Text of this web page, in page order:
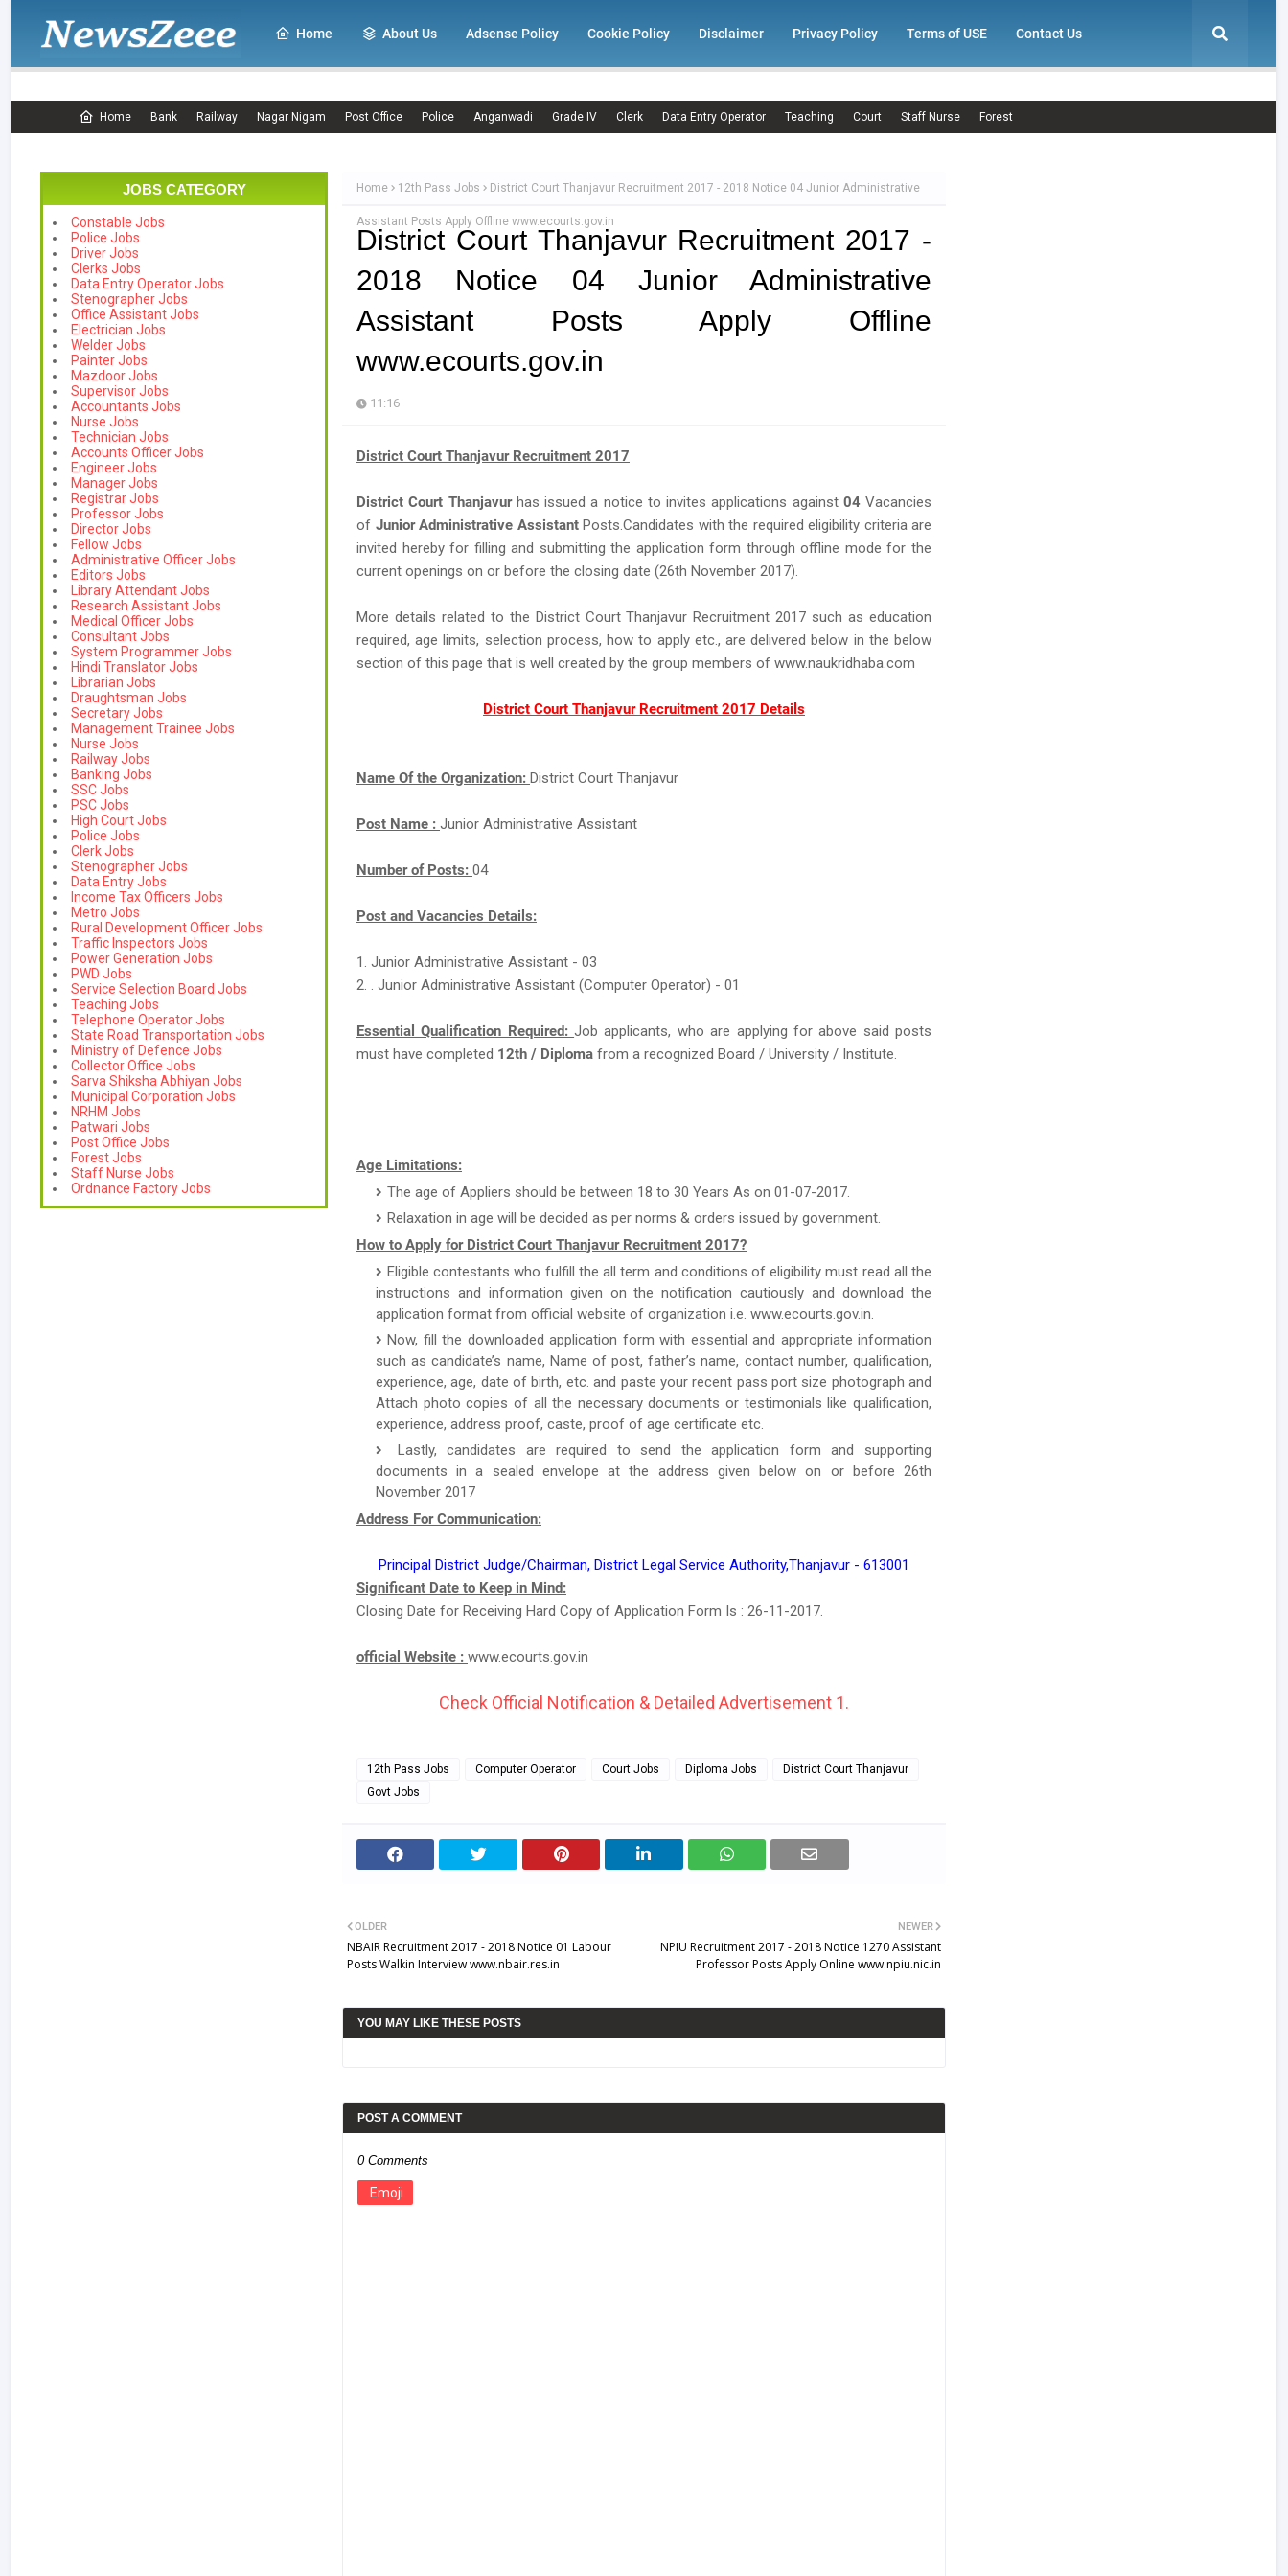
Home About Us Adsense Policy Cookie Policy Disclaimer Privacy Policy Terms of USE Contact Us
Home Bank Railway Nagar Nigam Post Office Police Anganwadi Grade IV Clerk Data Entry Operator Teaching Court Staff Nurse Forest
JOBS CATEGORY
Constable Jobs
Police Jobs
Driver Jobs
Clerks Jobs
Data Entry Operator Jobs
Stenographer Jobs
Office Assistant Jobs
Electrician Jobs
Welder Jobs
Painter Jobs
Mazdoor Jobs
Supervisor Jobs
Accountants Jobs
Nurse Jobs
Technician Jobs
Accounts Officer Jobs
Engineer Jobs
Manager Jobs
Registrar Jobs
Professor Jobs
Director Jobs
Fellow Jobs
Administrative Officer Jobs
Editors Jobs
Library Attendant Jobs
Research Assistant Jobs
Medical Officer Jobs
Consultant Jobs
System Programmer Jobs
Hindi Translator Jobs
Librarian Jobs
Draughtsman Jobs
Secretary Jobs
Management Trainee Jobs
Nurse Jobs
Railway Jobs
Banking Jobs
SSC Jobs
PSC Jobs
High Court Jobs
Police Jobs
Clerk Jobs
Stenographer Jobs
Data Entry Jobs
Income Tax Officers Jobs
Metro Jobs
Rural Development Officer Jobs
Traffic Inspectors Jobs
Power Generation Jobs
PWD Jobs
Service Selection Board Jobs
Teaching Jobs
Telephone Operator Jobs
State Road Transportation Jobs
Ministry of Defence Jobs
Collector Office Jobs
Sarva Shiksha Abhiyan Jobs
Municipal Corporation Jobs
NRHM Jobs
Patwari Jobs
Post Office Jobs
Forest Jobs
Staff Nurse Jobs
Ordnance Factory Jobs
Home 12th Pass Jobs District Court Thanjavur Recruitment 2017 - 2018 Notice 04 Junior Administrative
Assistant Posts Apply Offline www.ecourts.gov.in
District Court Thanjavur Recruitment 2017 -
2018 Notice 04 Junior Administrative
Assistant Posts Apply Offline
www.ecourts.gov.in
11:16
District Court Thanjavur Recruitment 2017
District Court Thanjavurhas issued a notice to invites applications against 04Vacancies
of Junior Administrative AssistantPosts.Candidates with the required eligibility criteria are
invited hereby for filling and submitting the application form through offline mode for the
current openings on or before the closing date (26th November 2017).
More details related to the District Court Thanjavur Recruitment 2017 such as education
required, age limits, selection process, how to apply etc., are delivered below in the below
section of this page that is well created by the group members of www.naukridhaba.com
District Court Thanjavur Recruitment 2017 Details
Name Of the Organization: District Court Thanjavur
Post Name : Junior Administrative Assistant
Number of Posts: 04
Post and Vacancies Details:
1. Junior Administrative Assistant - 03
2. . Junior Administrative Assistant (Computer Operator) - 01
Essential Qualification Required:Job applicants, who are applying for above said posts
must have completed 12th / Diploma from a recognized Board / University / Institute.
Age Limitations:
The age of Appliers should be between 18 to 30 Years As on 01-07-2017.
Relaxation in age will be decided as per norms & orders issued by government.
How to Apply for District Court Thanjavur Recruitment 2017?
Eligible contestants who fulfill the all term and conditions of eligibility must read all the
instructions and information given on the notification cautiously and download the
application format from official website of organization i.e. www.ecourts.gov.in.
Now, fill the downloaded application form with essential and appropriate information
such as candidate’s name, Name of post, father’s name, contact number, qualification,
experience, age, date of birth, etc. and paste your recent pass port size photograph and
Attach photo copies of all the necessary documents or testimonials like qualification,
experience, address proof, caste, proof of age certificate etc.
Lastly, candidates are required to send the application form and supporting
documents in a sealed envelope at the address given below on or before 26th
November 2017
Address For Communication:
Principal District Judge/Chairman, District Legal Service Authority,Thanjavur - 613001
Significant Date to Keep in Mind:
Closing Date for Receiving Hard Copy of Application Form Is : 26-11-2017.
official Website : www.ecourts.gov.in
Check Official Notification & Detailed Advertisement 1.
12th Pass Jobs Computer Operator Court Jobs Diploma Jobs
District Court Thanjavur
Govt Jobs
NEWER
NPIU Recruitment 2017 - 2018 Notice 1270 Assistant
Professor Posts Apply Online www.npiu.nic.in
OLDER
NBAIR Recruitment 2017 - 2018 Notice 01 Labour
Posts Walkin Interview www.nbair.res.in
YOU MAY LIKE THESE POSTS
POST A COMMENT
0 Comments
Emoji